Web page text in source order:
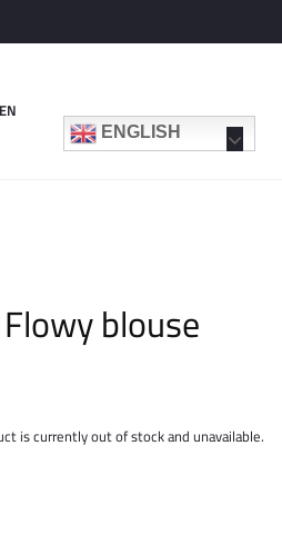
ENGLISH
Flowy blouse
is currently out of stock and unavailable.